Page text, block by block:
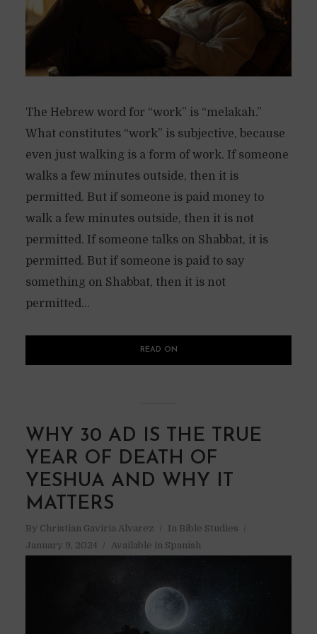
The Hebrew word for “work” is “melakah.”
What constitutes “work” is subjective, because
even just walking is a form of work. If someone
walks a few minutes outside, then it is
permitted. But if someone is paid money to
walk a few minutes outside, then it is not
permitted. If someone talks on Shabbat, it is
permitted. But if someone is paid to say
something on Shabbat, then it is not
permitted...
READ ON
WHY 30 AD IS THE TRUE
YEAR OF DEATH OF
YESHUA AND WHY IT
MATTERS
By Christian Gaviria Alvarez In Bible Studies
January 9, 2024
Available in Spanish